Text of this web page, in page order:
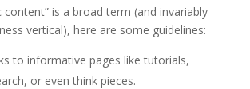
content” is a broad term (and invariably
vertical), here are some guidelines:
to informative pages like tutorials,
or even think pieces.